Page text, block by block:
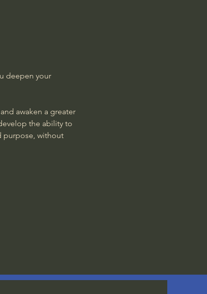
deepen your
awaken a greater
the ability to
purpose, without